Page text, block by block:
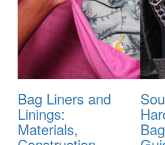
Bag Liners and
Linings:
Materials,